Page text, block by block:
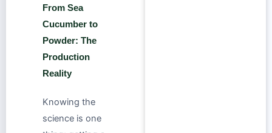
From Sea
Cucumber to
Powder: The
Production
Reality
Knowing the
science is one